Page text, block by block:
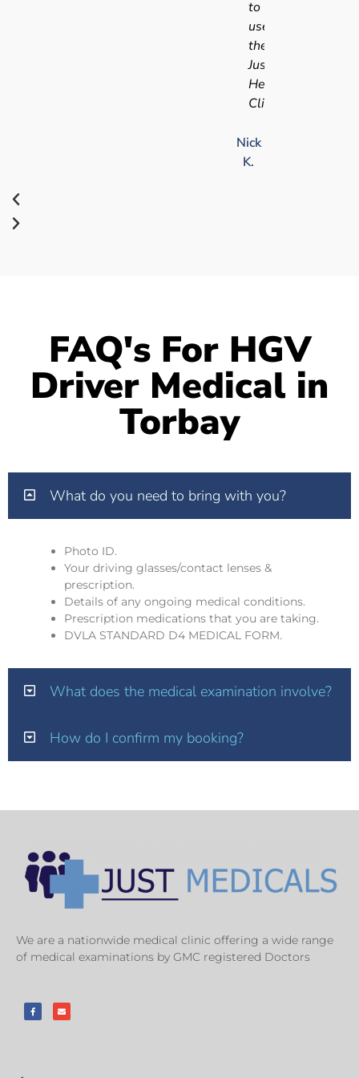
to
use
the
Just
Health
Clinic.
Nick
K.
FAQ's For HGV
Driver Medical in
Torbay
What do you need to bring with you?
Photo ID.
Your driving glasses/contact lenses &
prescription.
Details of any ongoing medical conditions.
Prescription medications that you are taking.
DVLA STANDARD D4 MEDICAL FORM.
What does the medical examination involve?
How do I confirm my booking?
We are a nationwide medical clinic offering a wide range
of medical examinations by GMC registered Doctors